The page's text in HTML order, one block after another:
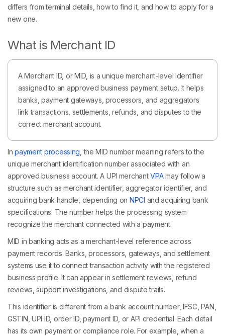
differs from terminal details, how to find it, and how to apply for a
new one.
What is Merchant ID
A Merchant ID, or MID, is a unique merchant-level identifier
assigned to an approved business payment setup. It helps
banks, payment gateways, processors, and aggregators
link transactions, settlements, refunds, and disputes to the
correct merchant account.
Inpayment processing , the MID number meaning refers to the
unique merchant identification number associated with an
approved business account. A UPI merchantVPAmay follow a
structure such as merchant identifier, aggregator identifier, and
acquiring bank handle, depending on NPCI and acquiring bank
specifications. The number helps the processing system
recognize the merchant connected with a payment.
MID in banking acts as a merchant-level reference across
payment records. Banks, processors, gateways, and settlement
systems use it to connect transaction activity with the registered
business profile. It can appear in settlement reviews, refund
reviews, support investigations, and dispute trails.
This identifier is different from a bank account number, IFSC, PAN,
GSTIN, UPI ID, order ID, payment ID, or API credential. Each detail
has its own payment or compliance role. For example, when a